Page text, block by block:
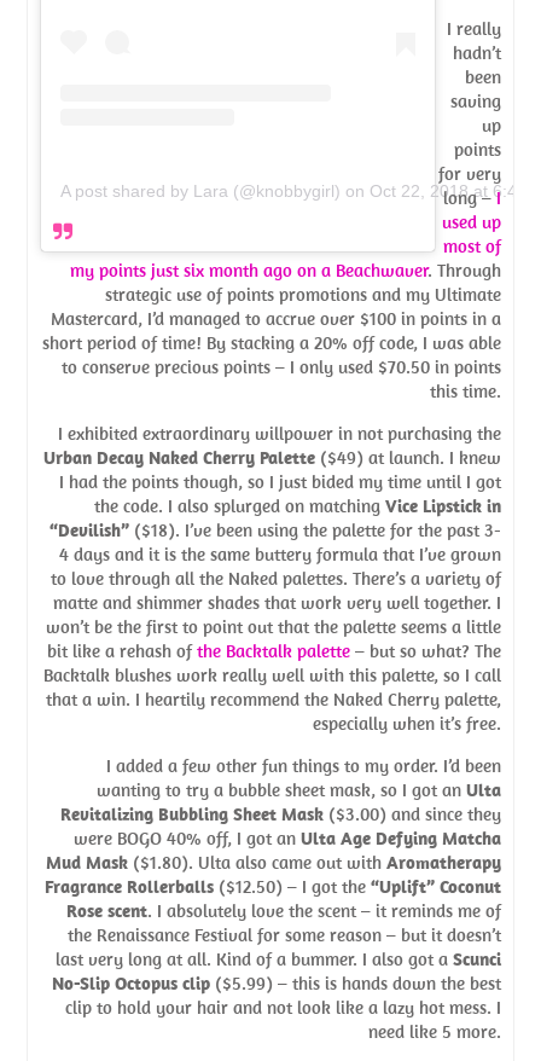
A post shared by Lara (@knobbygirl) on Oct 22, 2018 at
I really
hadn’t
been
saving
up
points
for very
long –I
used up
most of
my points just six month ago on a Beachwaver. Through
strategic use of points promotions and my Ultimate
Mastercard, I’d managed to accrue over $100 in points in a
short period of time! By stacking a 20% off code, I was able
to conserve precious points – I only used $70.50 in points
this time.
I exhibited extraordinary willpower in not purchasing the
Urban Decay Naked Cherry Palette($49) at launch. I knew
I had the points though, so I just bided my time until I got
the code. I also splurged on matching Vice Lipstick in
“Devilish”($18). I’ve been using the palette for the past 3-
4 days and it is the same buttery formula that I’ve grown
to love through all the Naked palettes. There’s a variety of
matte and shimmer shades that work very well together. I
won’t be the first to point out that the palette seems a little
bit like a rehash ofthe Backtalk palette– but so what? The
Backtalk blushes work really well with this palette, so I call
that a win. I heartily recommend the Naked Cherry palette,
especially when it’s free.
I added a few other fun things to my order. I’d been
wanting to try a bubble sheet mask, so I got an Ulta
Revitalizing Bubbling Sheet Mask($3.00) and since they
were BOGO 40% off, I got an Ulta Age Defying Matcha
Mud Mask($1.80). Ulta also came out with Aromatherapy
Fragrance Rollerballs($12.50) – I got the “Uplift” Coconut
Rose scent. I absolutely love the scent – it reminds me of
the Renaissance Festival for some reason – but it doesn’t
last very long at all. Kind of a bummer. I also got a Scunci
No-Slip Octopus clip($5.99) – this is hands down the best
clip to hold your hair and not look like a lazy hot mess. I
need like 5 more.